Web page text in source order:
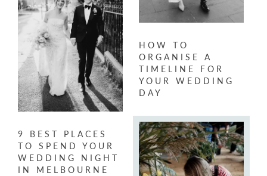
HOW TO
ORGANISE A
TIMELINE FOR
YOUR WEDDING
DAY
9 BEST PLACES
TO SPEND YOUR
WEDDING NIGHT
IN MELBOURNE